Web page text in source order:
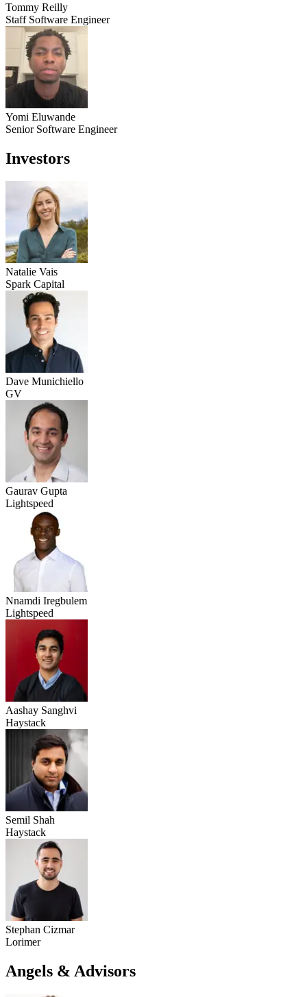
Tommy Reilly
Staff Software Engineer
Yomi Eluwande
Senior Software Engineer
Investors
Natalie Vais
Spark Capital
Dave Munichiello
GV
Gaurav Gupta
Lightspeed
Nnamdi Iregbulem
Lightspeed
Aashay Sanghvi
Haystack
Semil Shah
Haystack
Stephan Cizmar
Lorimer
Angels & Advisors